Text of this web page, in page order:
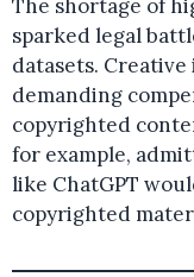
The shortage of
sparked legal
datasets.
demanding
copyrighted
for example,
like ChatGPT
copyrighted